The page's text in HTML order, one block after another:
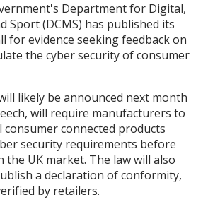
Department for Digital,
Sport (DCMS) has published its
for evidence seeking feedback on
the cyber security of consumer
likely be announced next month
will require manufacturers to
consumer connected products
security requirements before
the UK market. The law will also
a declaration of conformity,
by retailers.